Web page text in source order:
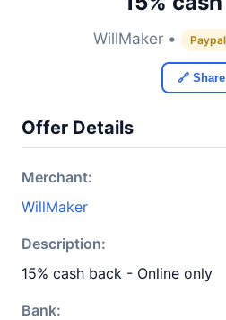
WillMaker • Paypal
🔗 Share
Offer Details
Merchant:
WillMaker
Description:
15% cash back - Online only
Bank: